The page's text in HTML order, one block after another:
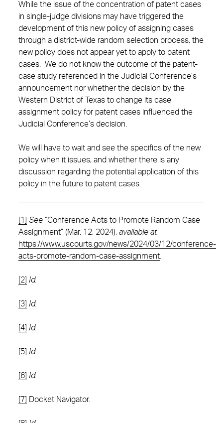
While the issue of the concentration of patent cases
in single-judge divisions may have triggered the
development of this new policy of assigning cases
through a district-wide random selection process, the
new policy does not appear yet to apply to patent
cases. We do not know the outcome of the patent-
case study referenced in the Judicial Conference’s
announcement nor whether the decision by the
Western District of Texas to change its case
assignment policy for patent cases influenced the
Judicial Conference’s decision.
We will have to wait and see the specifics of the new
policy when it issues, and whether there is any
discussion regarding the potential application of this
policy in the future to patent cases.
[1] See “Conference Acts to Promote Random Case
Assignment” (Mar. 12, 2024), available at
https://www.uscourts.gov/news/2024/03/12/conference-
acts-promote-random-case-assignment
[2] Id.
[3] Id.
[4] Id.
[5] Id.
[6] Id.
[7] Docket Navigator.